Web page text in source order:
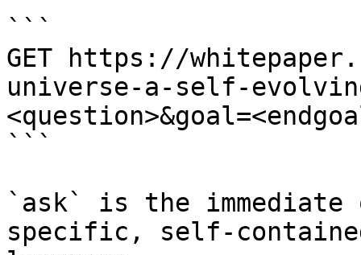
```
GET https://
universe-a-self-
```
`ask` is the
specific, self-